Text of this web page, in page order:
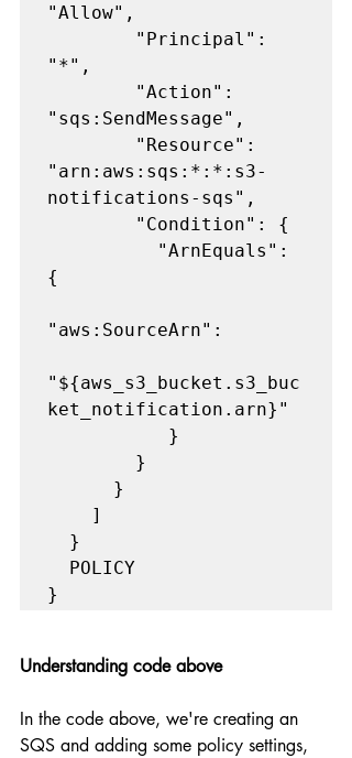
"Allow",
"*",
"sqs:SendMessage",
"arn:aws:sqs:*:*:s3-
notifications-sqs",
{
"aws:SourceArn":
"${aws_s3_bucket.s3_buc
ket_notification.arn}"
}
Understanding code above
In the code above, we're creating an
SQS and adding some policy settings,